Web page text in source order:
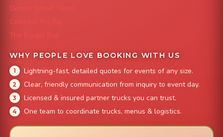
Denver Street Tacos
Colorado Pig Rig
The Burger Bus
WHY PEOPLE LOVE BOOKING WITH US
Lightning-fast, detailed quotes for events of any size.
Clear, friendly communication from inquiry to event day.
Licensed & insured partner trucks you can trust.
One team to coordinate trucks, menus & logistics.